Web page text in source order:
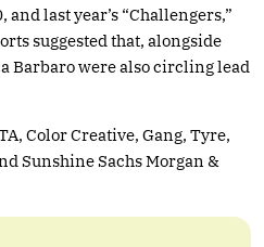
last year’s “Challengers,”
suggested that, alongside
Barbaro were also circling lead
Color Creative, Gang, Tyre,
Sunshine Sachs Morgan &